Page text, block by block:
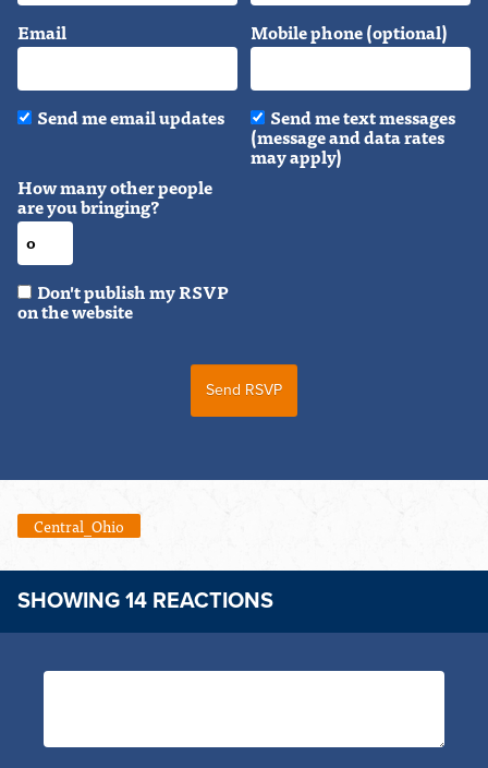
Email Mobile phone (optional)
Send me email updates Send me text messages
(message and data rates
may apply)
How many other people
are you bringing?
Don't publish my RSVP
on the website
Central_Ohio
SHOWING 14 REACTIONS